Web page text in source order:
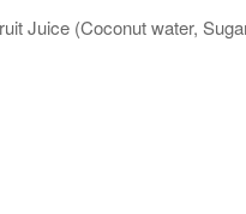
Juice (Coconut water,